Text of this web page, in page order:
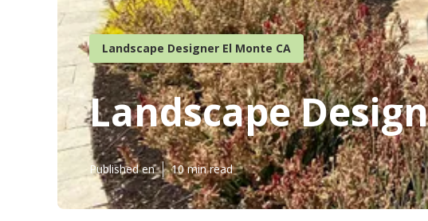
Landscape Designer El Monte CA
Landscape
Published en 10 min read